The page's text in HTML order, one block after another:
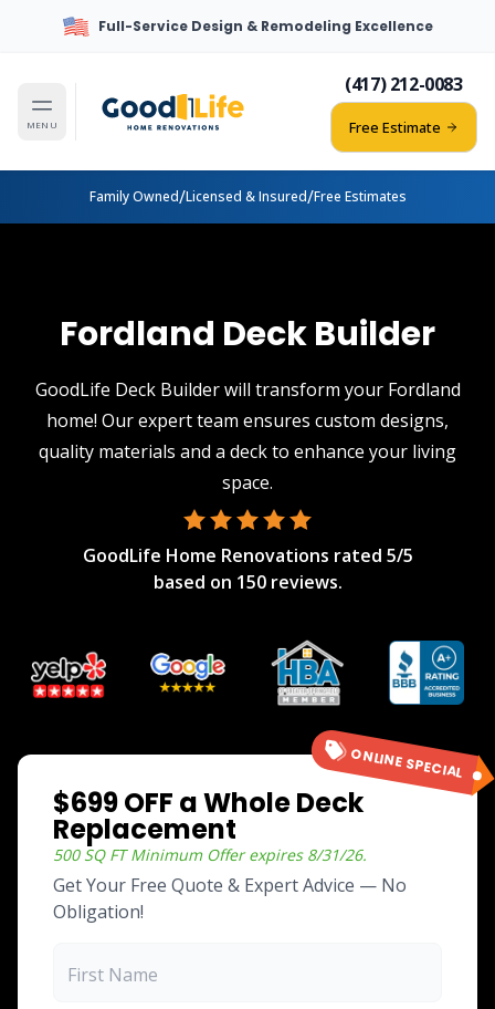
Full-Service Design & Remodeling Excellence
MENU
(417) 212-0083
Free Estimate
Family Owned/Licensed & Insured/Free Estimates
Fordland Deck Builder
GoodLife Deck Builder will transform your Fordland
home! Our expert team ensures custom designs,
quality materials and a deck to enhance your living
space.
GoodLife Home Renovations rated 5/5
based on 150 reviews.
ONLINE SPECIAL
$699 OFF a Whole Deck
Replacement
500 SQ FT MinimumOffer expires 8/31/26.
Get Your Free Quote & Expert Advice — No
Obligation!